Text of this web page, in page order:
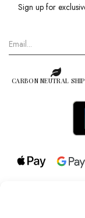
Sign up for
CARBON NEUTRAL
© 2026 all rights